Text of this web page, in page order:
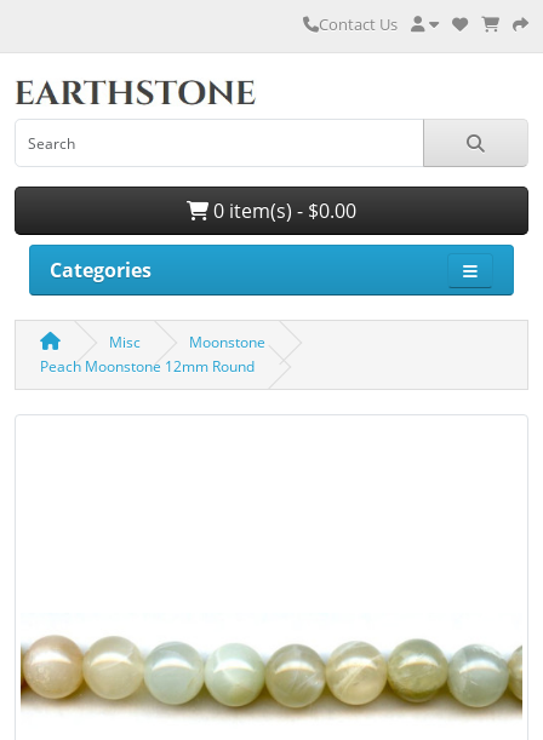
Contact Us
0 item(s) - $0.00
Categories
Misc
Moonstone
Peach Moonstone 12mm Round